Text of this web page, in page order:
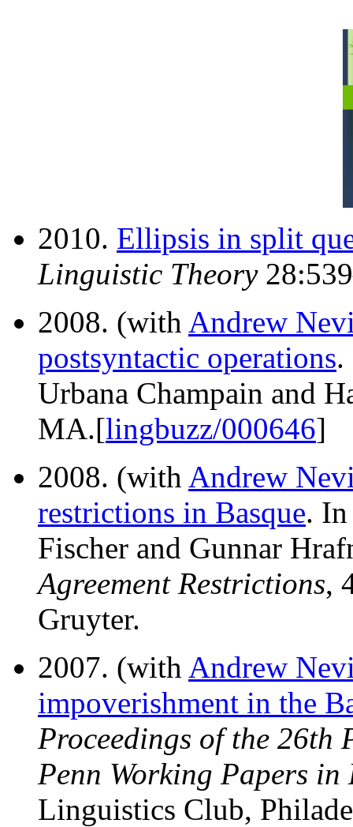
2010. Ellipsis in split
Linguistic Theory
2008. (with Andrew
postsyntactic operations.
Urbana Champain and
MA.[lingbuzz/000646]
2008. (with Andrew
restrictions in Basque. In
Fischer and Gunnar
Agreement Restrictions,
Gruyter.
2007. (with Andrew
impoverishment in the
Proceedings of the 26th
Penn Working Papers
Linguistics Club,